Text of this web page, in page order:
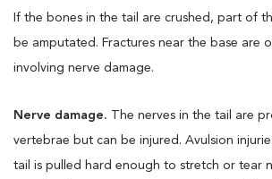
If the bones in the tail are crushed, part of
be amputated. Fractures near the base are
involving nerve damage.
Nerve damage. The nerves in the tail are
vertebrae but can be injured. Avulsion
tail is pulled hard enough to stretch or tear